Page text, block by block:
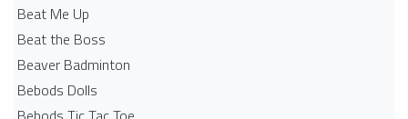
Beat Me Up
Beat the Boss
Beaver Badminton
Bebods Dolls